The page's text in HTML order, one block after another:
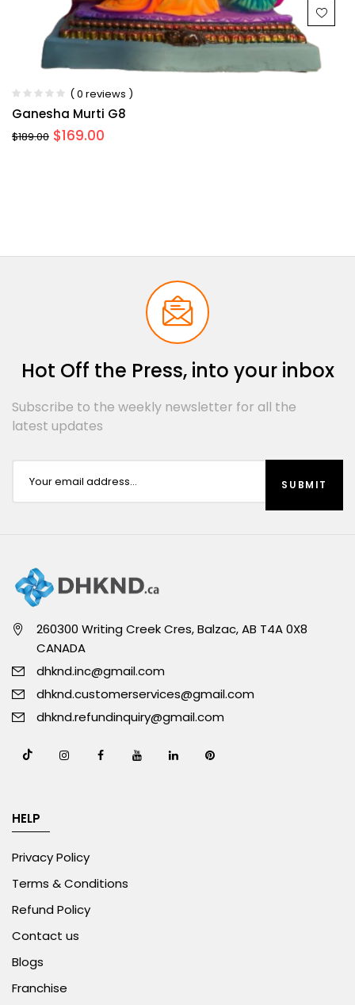
( 0 reviews )
Ganesha Murti G8
$189.00 $169.00
Hot Off the Press, into your inbox
Subscribe to the weekly newsletter for all the
latest updates
260300 Writing Creek Cres, Balzac, AB T4A 0X8
CANADA
dhknd.inc@gmail.com
dhknd.customerservices@gmail.com
dhknd.refundinquiry@gmail.com
HELP
Privacy Policy
Terms & Conditions
Refund Policy
Contact us
Blogs
Franchise